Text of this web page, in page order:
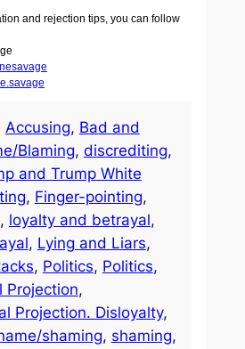
and rejection tips, you can follow
Accusing, Bad and
Blaming, discrediting
and Trump White
, Finger-pointing
, loyalty and betrayal
, Lying and Liars
, Politics, Politics
Projection
Projection. Disloyalty
shaming, shaming